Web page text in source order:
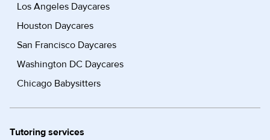
Los Angeles Daycares
Houston Daycares
San Francisco Daycares
Washington DC Daycares
Chicago Babysitters
Tutoring services